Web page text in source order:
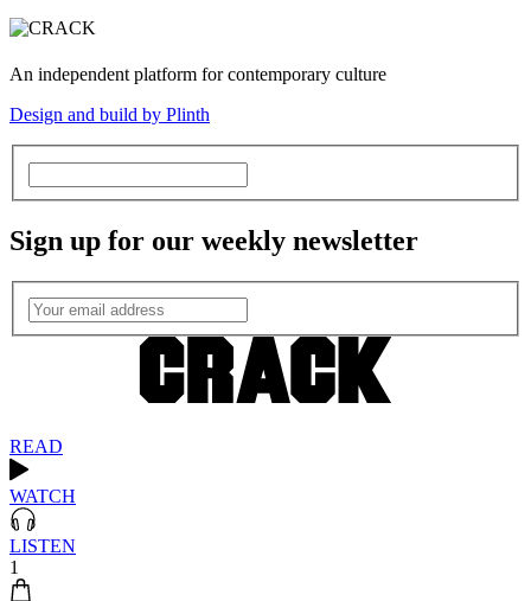
An independent platform for contemporary culture
Design and build by Plinth
Sign up for our weekly newsletter
READ
WATCH
LISTEN
1